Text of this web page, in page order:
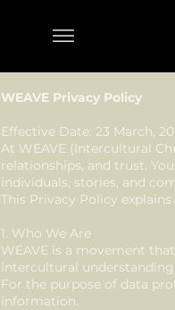
WEAVE Privacy Policy
Effective Date: 23 March,
At WEAVE (Intercultural
relationships, and trust.
individuals, stories, and
This Privacy Policy
1. Who We Are
WEAVE is a movement
intercultural
For the purpose of data
information.